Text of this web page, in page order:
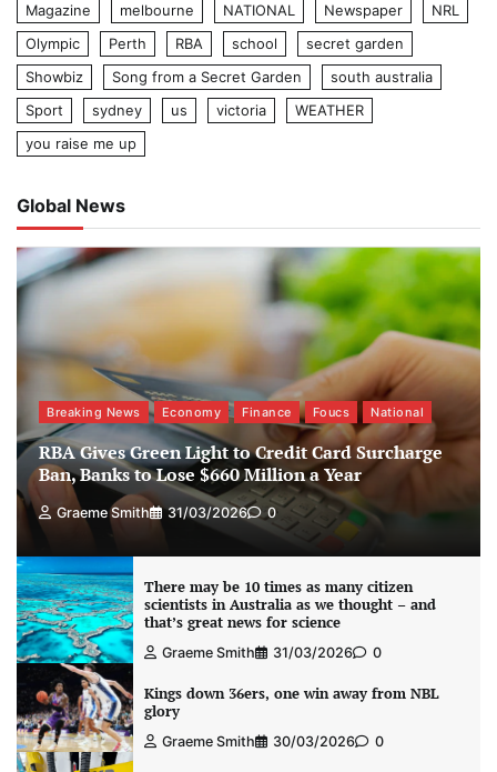
Magazine melbourne NATIONAL Newspaper
NRL
Olympic
Perth RBA school
secret garden
Showbiz
Song from a Secret Garden
south australia
Sport
sydney us victoria
WEATHER
you raise me up
Global News
Breaking News Economy Finance Foucs National
RBA Gives Green Light to Credit Card Surcharge
Ban, Banks to Lose $660 Million a Year
Graeme Smith 31/03/2026 0
There may be 10 times as many citizen
scientists in Australia as we thought – and
that’s great news for science
Graeme Smith 31/03/2026 0
Kings down 36ers, one win away from NBL
glory
Graeme Smith 30/03/2026 0